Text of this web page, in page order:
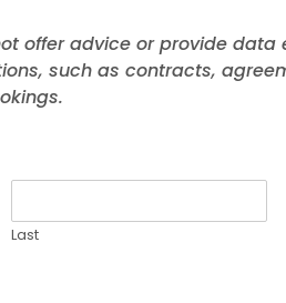
offer advice or provide
such as contracts,
Last